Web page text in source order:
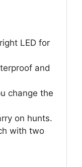
LED for
and
change the
on hunts.
with two